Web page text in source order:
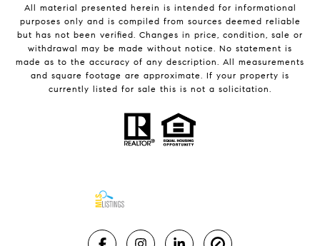
All material presented herein is intended for informational
purposes only and is compiled from sources deemed reliable
but has not been verified. Changes in price, condition, sale or
withdrawal may be made without notice. No statement is
made as to the accuracy of any description. All measurements
and square footage are approximate. If your property is
currently listed for sale this is not a solicitation.